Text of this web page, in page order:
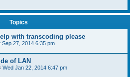
Topics
with transcoding please
Sep 27, 2014 6:35 pm
of LAN
Wed Jan 22, 2014 6:47 pm